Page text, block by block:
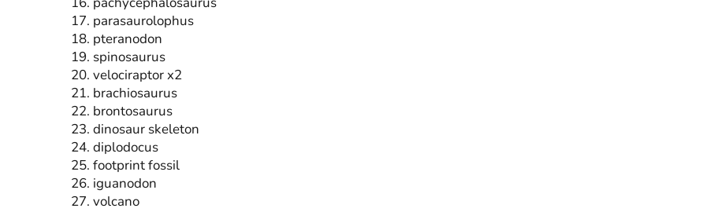
parasaurolophus
pteranodon
spinosaurus
velociraptor x2
brachiosaurus
brontosaurus
dinosaur skeleton
diplodocus
footprint fossil
iguanodon
volcano